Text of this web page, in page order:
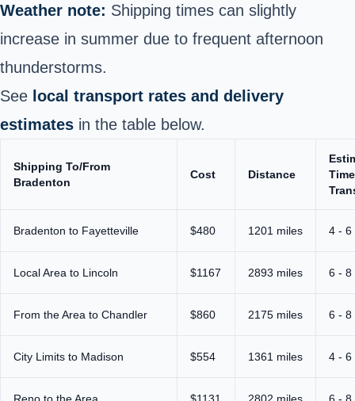
Weather note: Shipping times can slightly
increase in summer due to frequent afternoon
thunderstorms.
See local transport rates and delivery
estimates in the table below.
Shipping To/From
Bradenton
Cost Distance
Bradenton to Fayetteville $480 1201 miles 4 - 6
Local Area to Lincoln $1167 2893 miles 6 - 8
From the Area to Chandler $860 2175 miles 6 - 8
City Limits to Madison $554 1361 miles 4 - 6